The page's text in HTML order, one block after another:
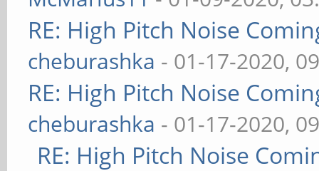
RE: High Pitch Noise
cheburashka - 01-17-2020,
RE: High Pitch Noise
cheburashka - 01-17-2020,
RE: High Pitch Noise